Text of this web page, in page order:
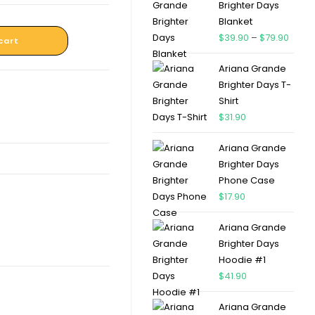
Brighter Days
Blanket
$39.90 – $79.90
Ariana Grande
Brighter Days T-
Shirt
$31.90
Ariana Grande
Brighter Days
Phone Case
$17.90
Ariana Grande
Brighter Days
Hoodie #1
$41.90
Ariana Grande